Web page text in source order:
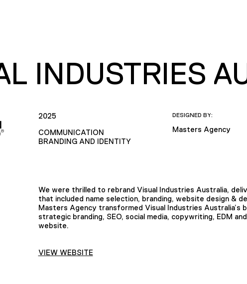
INDUSTRIES
2025
COMMUNICATION
BRANDING AND IDENTITY
DESIGNED BY:
Masters Agency
We were thrilled to rebrand Visual Industries Australia,
that included name selection, branding, website design &
Masters Agency transformed Visual Industries Australia’s
strategic branding, SEO, social media, copywriting, EDM
website.
VIEW WEBSITE